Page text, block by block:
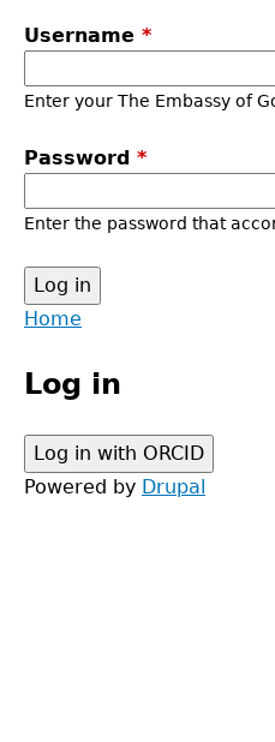
tabs
Username *
Enter your The Embassy of
Password *
Enter the password that
Back
top
menu
Home
Log in
Powered by Drupal